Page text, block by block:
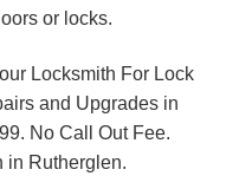
or locks.
Locksmith For Lock
and Upgrades in
No Call Out Fee.
in Rutherglen.